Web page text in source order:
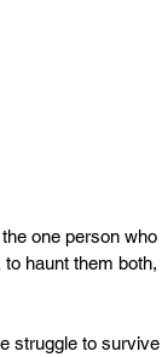
one person
to haunt them
struggle to